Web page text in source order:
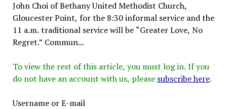
John Choi of Bethany United Methodist Church,
Gloucester Point, for the 8:30 informal service and the
11 a.m. traditional service will be “Greater Love, No
Regret.” Commun...
To view the rest of this article, you must log in. If you
do not have an account with us, please subscribe here.
Username or E-mail